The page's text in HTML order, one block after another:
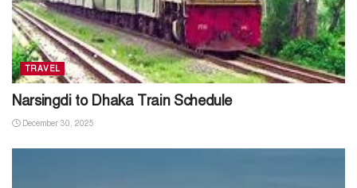
TRAVEL
Narsingdi to Dhaka Train Schedule
December 30, 2025